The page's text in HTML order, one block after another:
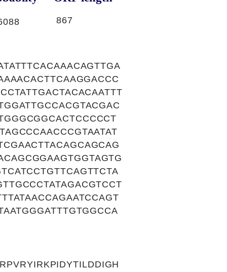
867